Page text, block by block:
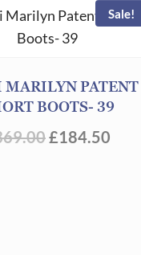
Sale!
MARILYN PATENT
BOOTS- 39
ORIGINAL
£184.50